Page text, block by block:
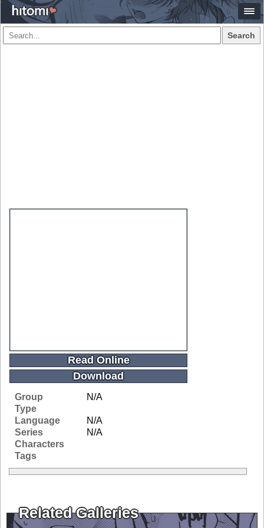
Search
Read Online
Download
Group
N/A
Type
Language
N/A
Series
N/A
Characters
Tags
Related Galleries